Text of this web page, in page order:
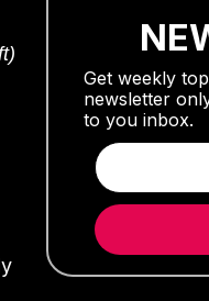
Get weekly
newsletter
to you inbox.